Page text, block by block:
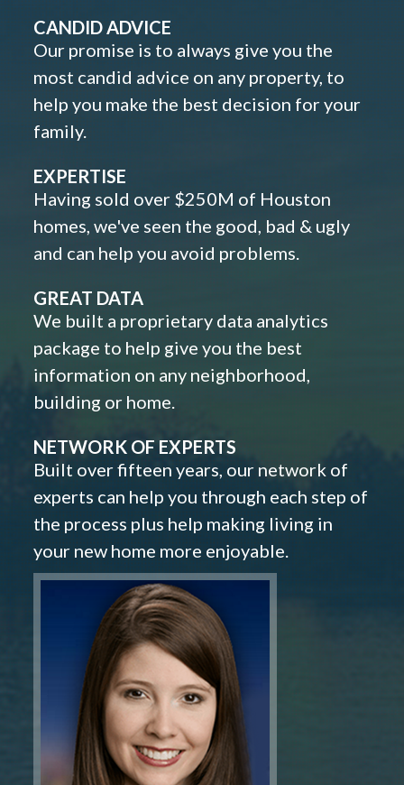
CANDID ADVICE
Our promise is to always give you the
most candid advice on any property, to
help you make the best decision for your
family.
EXPERTISE
Having sold over $250M of Houston
homes, we've seen the good, bad & ugly
and can help you avoid problems.
GREAT DATA
We built a proprietary data analytics
package to help give you the best
information on any neighborhood,
building or home.
NETWORK OF EXPERTS
Built over fifteen years, our network of
experts can help you through each step of
the process plus help making living in
your new home more enjoyable.